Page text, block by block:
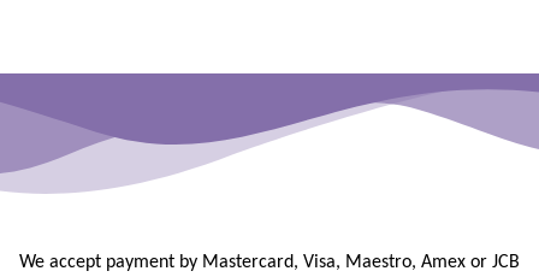
We accept payment by Mastercard, Visa, Maestro, Amex or JCB